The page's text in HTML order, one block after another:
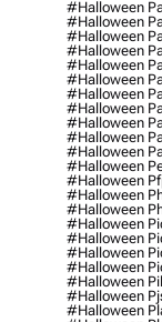
#halloween
#halloween
#halloween
#halloween
#halloween
#halloween
#halloween
#halloween
#halloween
#halloween
#halloween
#halloween
#halloween
#halloween
#halloween
#halloween
#halloween
#halloween
#halloween
#halloween
#halloween
#halloween